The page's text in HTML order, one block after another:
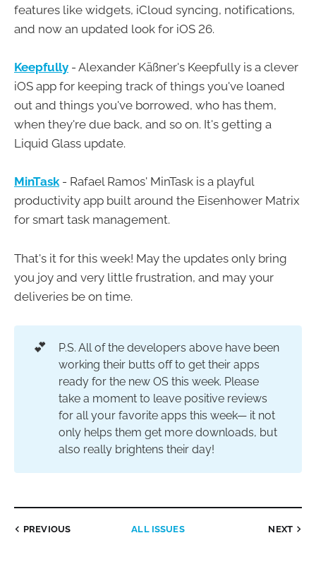
features like widgets, iCloud syncing, notifications,
and now an updated look for iOS 26.
Keepfully - Alexander Käßner's Keepfully is a clever
iOS app for keeping track of things you've loaned
out and things you've borrowed, who has them,
when they're due back, and so on. It's getting a
Liquid Glass update.
MinTask- Rafael Ramos' MinTask is a playful
productivity app built around the Eisenhower Matrix
for smart task management.
That's it for this week! May the updates only bring
you joy and very little frustration, and may your
deliveries be on time.
💕
P.S. All of the developers above have been
working their butts off to get their apps
ready for the new OS this week. Please
take a moment to leave positive reviews
for all your favorite apps this week— it not
only helps them get more downloads, but
also really brightens their day!
PREVIOUS ALL ISSUES NEXT